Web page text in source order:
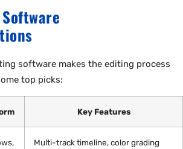
software makes the editing process
top picks:
Key Features
Multi-track timeline, color grading